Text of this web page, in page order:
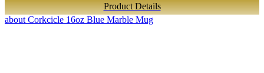
Product Details
about Corkcicle 16oz Blue Marble Mug